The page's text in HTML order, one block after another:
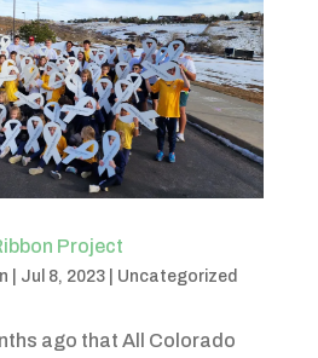
Project
Jul 8, 2023| Uncategorized
ago that All Colorado